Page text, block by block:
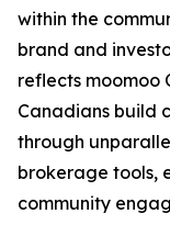
within the
brand and
reflects moomoo
Canadians build
through
brokerage tools,
community